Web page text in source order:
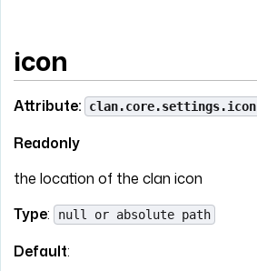
icon
Attribute: clan.core.settings.icon
Readonly
the location of the clan icon
Type: null or absolute path
Default: